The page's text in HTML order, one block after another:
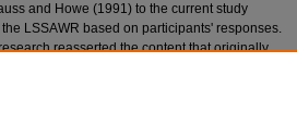
and Howe (1991) to the current study
LSSAWR based on participants' responses.
reasserted the content that originally